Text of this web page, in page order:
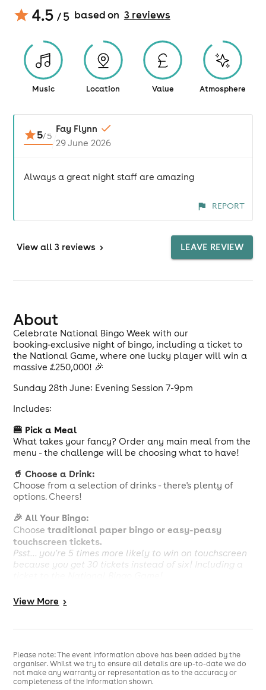
4.5 / 5 based on 3reviews
Music Location Value Atmosphere
5/5
Fay Flynn
29 June 2026
Always a great night staff are amazing
REPORT
View all 3 reviews > LEAVE REVIEW
About
Celebrate National Bingo Week with our
booking‑exclusive night of bingo, including a ticket to
the National Game, where one lucky player will win a
massive £250,000! 🎉
Sunday 28th June: Evening Session 7-9pm
Includes:
🍔 Pick a Meal
What takes your fancy? Order any main meal from the
menu - the challenge will be choosing what to have!
🥤 Choose a Drink:
Choose from a selection of drinks - there's plenty of
options. Cheers!
🎉 All Your Bingo:
Choosetraditional paper bingo or easy-peasy
touchscreen tickets.
Psst... you're 5 times more likely to win on touchscreen
because you get 30 tickets instead of six! Including a
Calorie information and allergens available, see in
club. Our menu can be viewed at
drink/food-menu-june25.pdf
£10 deal is comprised of a package of bingo tickets for
£3.50 and choice of any main meal with a drink for
£6.50. Members can opt to purchase the bingo or food
and drink separately. Please speak to staff at
View More >
Please note: The event information above has been added by the
organiser. Whilst we try to ensure all details are up-to-date we do
not make any warranty or representation as to the accuracy or
completeness of the information shown.